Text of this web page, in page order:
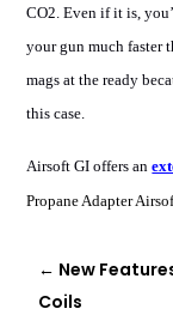
CO2. Even if it is,
your gun much faster
mags at the ready
this case.
Airsoft GI offers an
Propane Adapter
← New
Coils